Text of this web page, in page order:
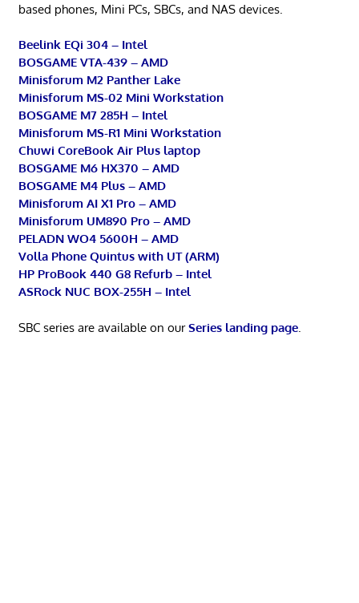
based phones, Mini PCs, SBCs, and NAS devices.
Beelink EQi 304 – Intel
BOSGAME VTA-439 – AMD
Minisforum M2 Panther Lake
Minisforum MS-02 Mini Workstation
BOSGAME M7 285H – Intel
Minisforum MS-R1 Mini Workstation
Chuwi CoreBook Air Plus laptop
BOSGAME M6 HX370 – AMD
BOSGAME M4 Plus – AMD
Minisforum AI X1 Pro – AMD
Minisforum UM890 Pro – AMD
PELADN WO4 5600H – AMD
Volla Phone Quintus with UT (ARM)
HP ProBook 440 G8 Refurb – Intel
ASRock NUC BOX-255H – Intel
SBC series are available on ourSeries landing page.